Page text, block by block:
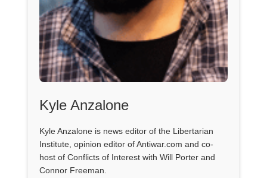
Kyle Anzalone
Kyle Anzalone is news editor of the Libertarian
Institute, opinion editor of Antiwar.com and co-
host of Conflicts of Interest with Will Porter and
Connor Freeman.